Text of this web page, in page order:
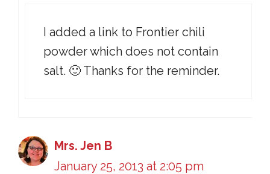
I added a link to Frontier chili
powder which does not contain
salt. 🙂 Thanks for the reminder.
Mrs. Jen B
January 25, 2013 at 2:05 pm